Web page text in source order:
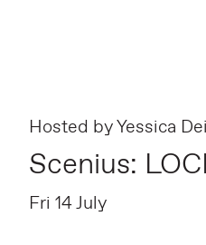
Hosted byYessica
Scenius:
Fri 14 July